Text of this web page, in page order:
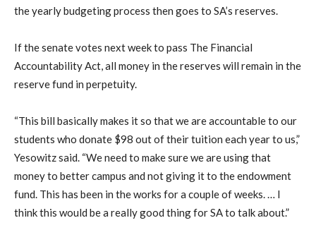
the yearly budgeting process then goes to SA’s reserves.
If the senate votes next week to pass The Financial
Accountability Act, all money in the reserves will remain in the
reserve fund in perpetuity.
“This bill basically makes it so that we are accountable to our
students who donate $98 out of their tuition each year to us,”
Yesowitz said. “We need to make sure we are using that
money to better campus and not giving it to the endowment
fund. This has been in the works for a couple of weeks. … I
think this would be a really good thing for SA to talk about.”